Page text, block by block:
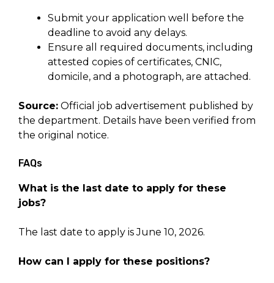
Submit your application well before the
deadline to avoid any delays.
Ensure all required documents, including
attested copies of certificates, CNIC,
domicile, and a photograph, are attached.
Source: Official job advertisement published by
the department. Details have been verified from
the original notice.
FAQs
What is the last date to apply for these
jobs?
The last date to apply is June 10, 2026.
How can I apply for these positions?